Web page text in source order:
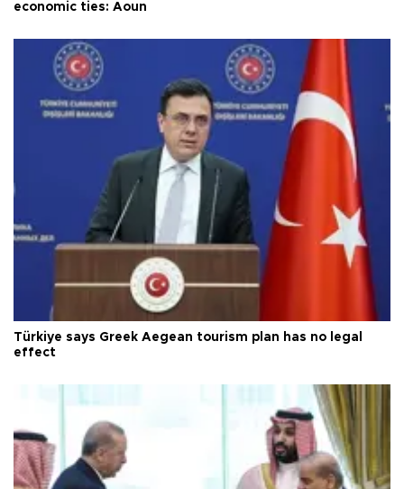
economic ties: Aoun
Türkiye says Greek Aegean tourism plan has no legal
effect